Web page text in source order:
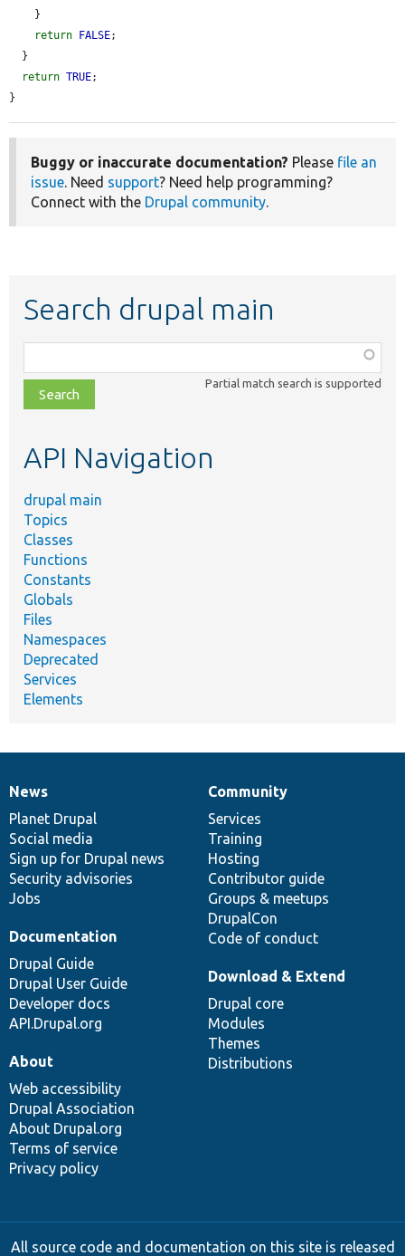
return
FALSE;
return TRUE;
}
Buggy or inaccurate documentation? Please file an
issue. Need support? Need help programming?
Connect with the Drupal community.
Search drupal main
class,
file,
topic,
Partial match search is supported
API Navigation
drupal main
Topics
Classes
Functions
Constants
Globals
Files
Namespaces
Deprecated
Services
Elements
News
items
News
Planet Drupal
Social media
Sign up for Drupal news
Security advisories
Jobs
Our
community
Community
Services
Training
Hosting
Contributor guide
Groups & meetups
DrupalCon
Code of conduct
Documentation
Documentation
Drupal Guide
Drupal User Guide
Developer docs
API.Drupal.org
Drupal
code
base
Download & Extend
Drupal core
Modules
Themes
Distributions
Governance
of
community
About
Web accessibility
Drupal Association
About Drupal.org
Terms of service
Privacy policy
All source code and documentation on this site is released